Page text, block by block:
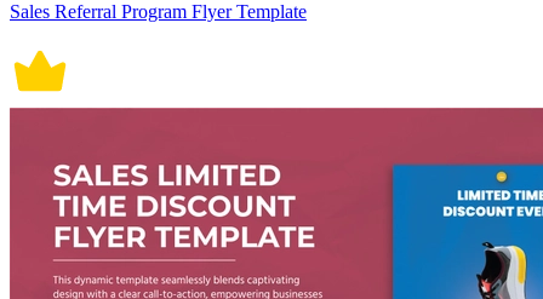
Sales Referral Program Flyer Template